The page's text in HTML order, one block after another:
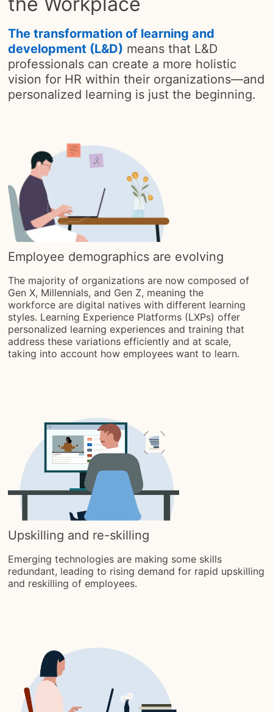
The transformation of learning and
development (L&D) means that L&D
professionals can create a more holistic
vision for HR within their organizations—and
personalized learning is just the beginning.
Employee demographics are evolving
The majority of organizations are now composed of
Gen X, Millennials, and Gen Z, meaning the
workforce are digital natives with different learning
styles. Learning Experience Platforms (LXPs) offer
personalized learning experiences and training that
address these variations efficiently and at scale,
taking into account how employees want to learn.
Upskilling and re-skilling
Emerging technologies are making some skills
redundant, leading to rising demand for rapid upskilling
and reskilling of employees.